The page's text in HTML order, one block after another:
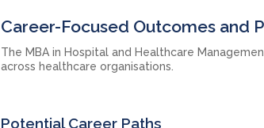
Career-Focused Outcomes and
The MBA in Hospital and Healthcare
across healthcare organisations.
Potential Career Paths